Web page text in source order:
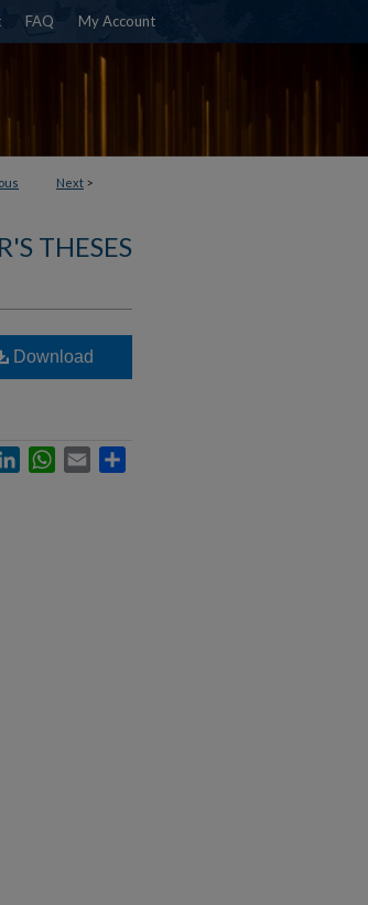
FAQ My Account
Next >
THESES
Download
LinkedInWhatsApp
Email